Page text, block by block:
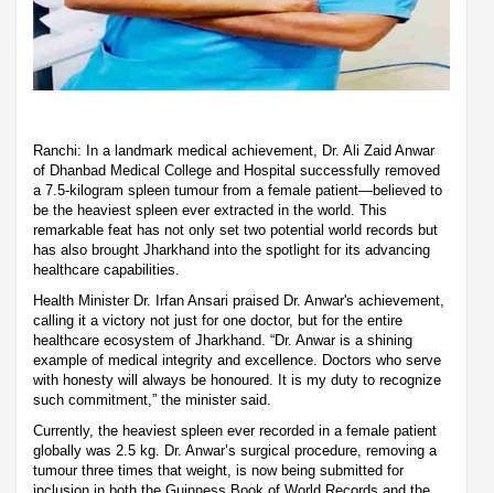
Ranchi: In a landmark medical achievement, Dr. Ali Zaid Anwar
of Dhanbad Medical College and Hospital successfully removed
a 7.5-kilogram spleen tumour from a female patient—believed to
be the heaviest spleen ever extracted in the world. This
remarkable feat has not only set two potential world records but
has also brought Jharkhand into the spotlight for its advancing
healthcare capabilities.
Health Minister Dr. Irfan Ansari praised Dr. Anwar's achievement,
calling it a victory not just for one doctor, but for the entire
healthcare ecosystem of Jharkhand. “Dr. Anwar is a shining
example of medical integrity and excellence. Doctors who serve
with honesty will always be honoured. It is my duty to recognize
such commitment,” the minister said.
Currently, the heaviest spleen ever recorded in a female patient
globally was 2.5 kg. Dr. Anwar’s surgical procedure, removing a
tumour three times that weight, is now being submitted for